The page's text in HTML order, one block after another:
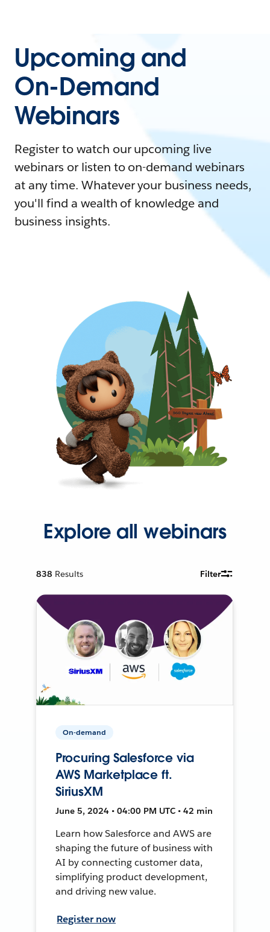
Upcoming and
On-Demand
Webinars
Register to watch our upcoming live
webinars or listen to on-demand webinars
at any time. Whatever your business needs,
you'll find a wealth of knowledge and
business insights.
Explore all webinars
838 Results Filter
On-demand
Procuring Salesforce via
AWS Marketplace ft.
SiriusXM
June 5, 2024 • 04:00 PM UTC • 42 min
Learn how Salesforce and AWS are
shaping the future of business with
AI by connecting customer data,
simplifying product development,
and driving new value.
Register now